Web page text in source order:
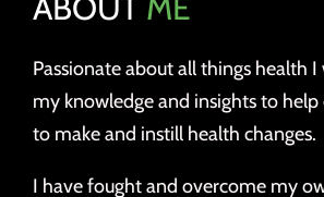
ABOUT ME
Passionate about all things health
my knowledge and insights to
to make and instill health changes.
I have fought and overcome my